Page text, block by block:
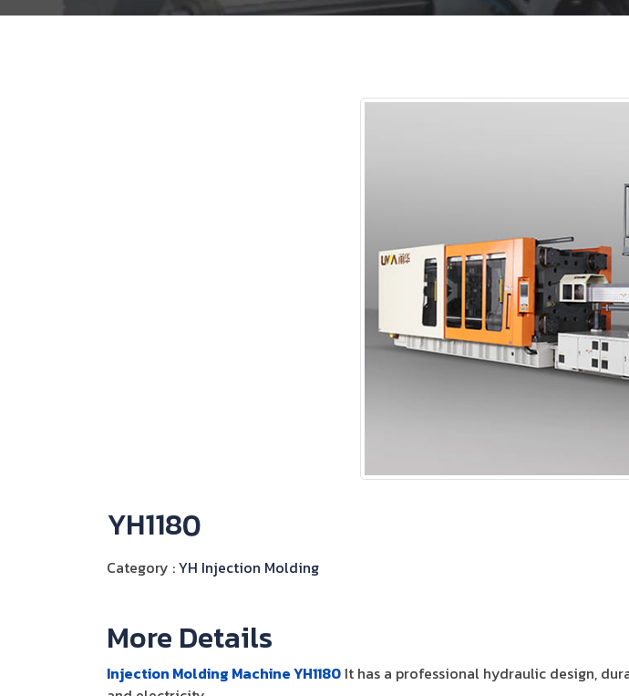
YH1180
Category :YH Injection Molding
More Details
Injection Molding Machine YH1180 It has a professional hydraulic design,